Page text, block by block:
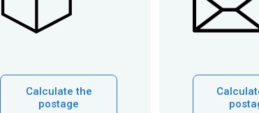
Calculate the
postage